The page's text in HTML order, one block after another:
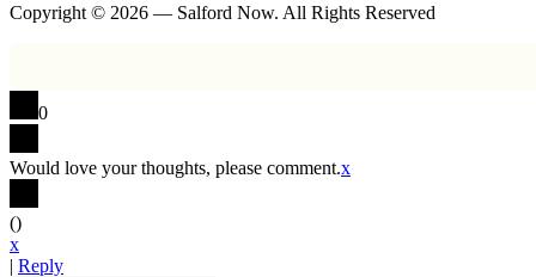
Copyright © 2026 — Salford Now. All Rights Reserved
0
Would love your thoughts, please comment.x
()
x
| Reply